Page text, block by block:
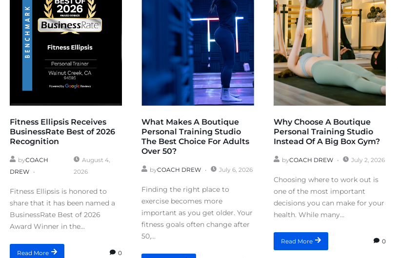
Fitness Ellipsis Receives
BusinessRate Best of 2026
Recognition
byCOACH
DREW
August 4,
2026
Fitness Ellipsis is honored to
share that it has been named a
BusinessRate Best of 2026
Award Winner in the...
Read More 0
What Makes A Boutique
Personal Training Studio
The Best Choice For Adults
Over 50?
byCOACH DREW July 6, 2026
Finding the right place to
exercise becomes more
important as you get older. Your
fitness goals often change after
50,...
Why Choose A Boutique
Personal Training Studio
Instead Of A Big Box Gym?
byCOACH DREW July 2, 2026
Choosing where to work out is
one of the most important
decisions you can make for your
health. While many...
Read More 0